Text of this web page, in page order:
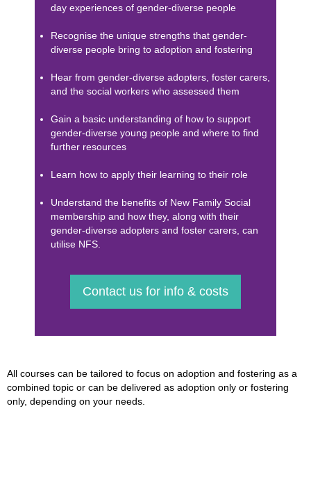
day experiences of gender-diverse people
Recognise the unique strengths that gender-
diverse people bring to adoption and fostering
Hear from gender-diverse adopters, foster carers,
and the social workers who assessed them
Gain a basic understanding of how to support
gender-diverse young people and where to find
further resources
Learn how to apply their learning to their role
Understand the benefits of New Family Social
membership and how they, along with their
gender-diverse adopters and foster carers, can
utilise NFS.
Contact us for info & costs
All courses can be tailored to focus on adoption and fostering as a
combined topic or can be delivered as adoption only or fostering
only, depending on your needs.